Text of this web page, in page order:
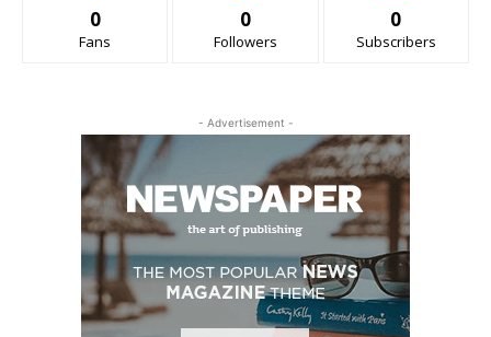
0
Fans
0
Followers
0
Subscribers
- Advertisement -